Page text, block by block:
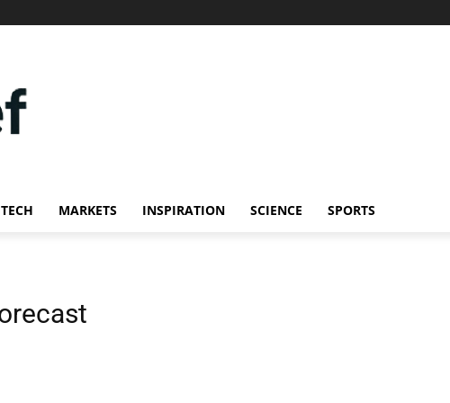
TECH MARKETS INSPIRATION SCIENCE SPORTS